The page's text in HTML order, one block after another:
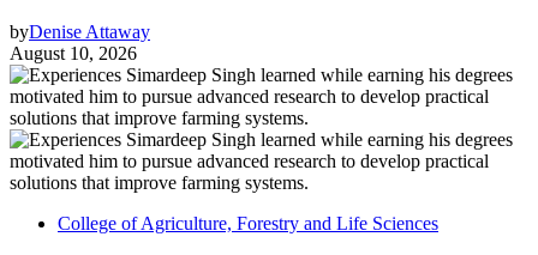
byDenise Attaway
August 10, 2026
College of Agriculture, Forestry and Life Sciences